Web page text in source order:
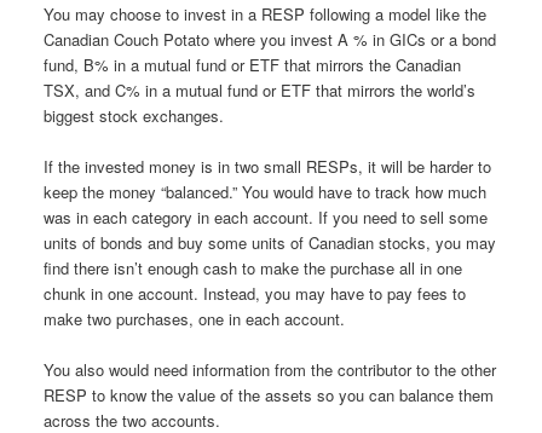
You may choose to invest in a RESP following a model like the
Canadian Couch Potato where you invest A % in GICs or a bond
fund, B% in a mutual fund or ETF that mirrors the Canadian
TSX, and C% in a mutual fund or ETF that mirrors the world’s
biggest stock exchanges.
If the invested money is in two small RESPs, it will be harder to
keep the money “balanced.” You would have to track how much
was in each category in each account. If you need to sell some
units of bonds and buy some units of Canadian stocks, you may
find there isn’t enough cash to make the purchase all in one
chunk in one account. Instead, you may have to pay fees to
make two purchases, one in each account.
You also would need information from the contributor to the other
RESP to know the value of the assets so you can balance them
across the two accounts.